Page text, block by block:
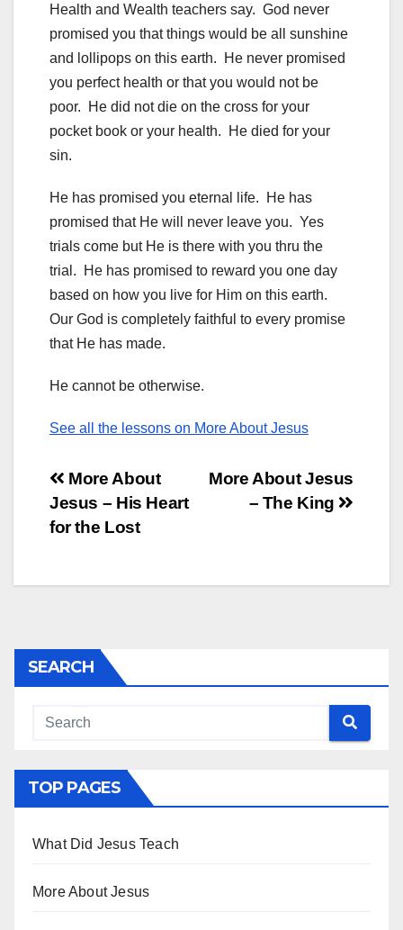
Health and Wealth teachers say. God never
promised you that things would be all sunshine
and lollipops on this earth. He never promised
you perfect health or that you would not be
poor. He did not die on the cross for your
pocket book or your health. He died for your
sin.
He has promised you eternal life. He has
promised that He will never leave you. Yes
trials come but He is there with you thru the
trial. He has promised to reward you one day
based on how you live for Him on this earth.
Our God is completely faithful to every promise
that He has made.
He cannot be otherwise.
See all the lessons on More About Jesus
Post
navigation
More About Jesus
– The King
More About
Jesus – His Heart
for the Lost
SEARCH
TOP PAGES
What Did Jesus Teach
More About Jesus